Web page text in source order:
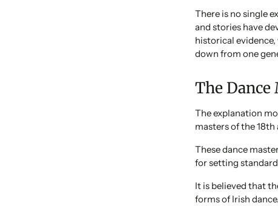
There is no single
and stories have
historical
down from one
The Dance
The explanation
masters of the
These dance
for setting
It is believed that
forms of Irish